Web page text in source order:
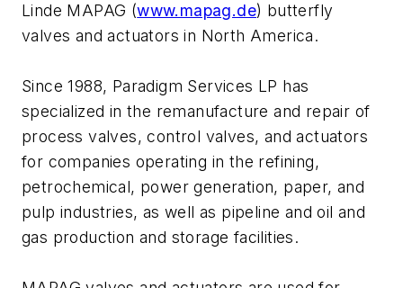
Linde MAPAG (www.mapag.de) butterfly
valves and actuators in North America.
Since 1988, Paradigm Services LP has
specialized in the remanufacture and repair of
process valves, control valves, and actuators
for companies operating in the refining,
petrochemical, power generation, paper, and
pulp industries, as well as pipeline and oil and
gas production and storage facilities.